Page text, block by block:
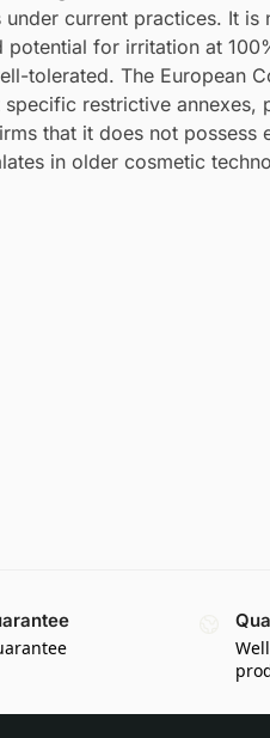
current practices. It
for irritation at
tolerated. The European
restrictive annexes,
that it does not possess
in older cosmetic